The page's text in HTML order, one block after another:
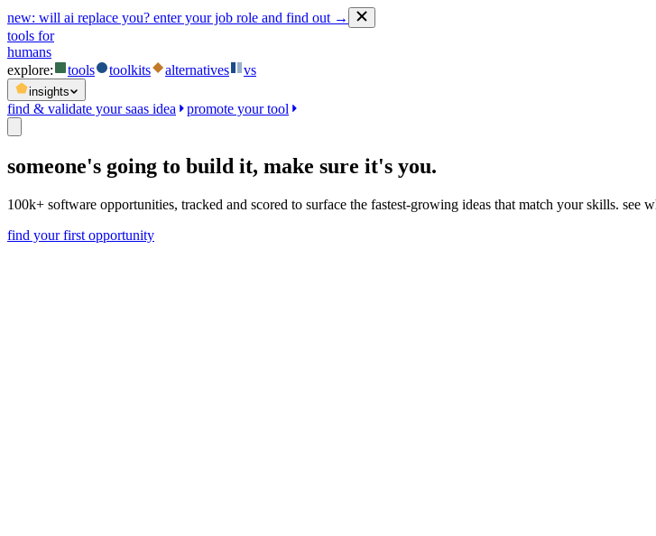
new: will ai replace you? enter your job role and find out →
tools for
humans
explore:
tools toolkits alternatives vs
insights
find & validate your saas idea promote your tool
someone's going to build it, make sure it's you.
100k+ software opportunities, tracked and scored to surface the fastest-growing ideas that match your skills. see
find your first opportunity